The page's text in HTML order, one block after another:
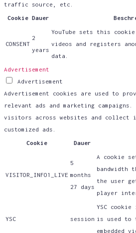
traffic source, etc.
Cookie Dauer
CONSENT
2
years
YouTube sets this cookie
videos and registers
data.
Advertisement
Advertisement
Advertisement cookies are used to
relevant ads and marketing
visitors across websites and collect
customized ads.
Cookie Dauer
VISITOR_INFO1_LIVE
5
months
27 days
A cookie
bandwidth
the user
player
YSC session
YSC
is used to
embedded